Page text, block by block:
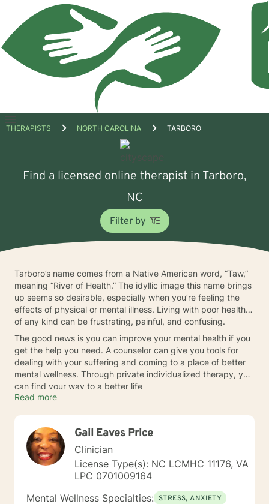
Open
THERAPISTS NORTH CAROLINA TARBORO
Find a licensed online therapist in Tarboro,
NC
Filter by
Tarboro’s name comes from a Native American word, “Taw,”
meaning “River of Health.” The idyllic image this name brings
up seems so desirable, especially when you’re feeling the
effects of physical or mental illness. Living with poor health
of any kind can be frustrating, painful, and confusing.
The good news is you can improve your mental health if you
get the help you need. A counselor can give you tools for
dealing with your suffering and coming to a place of better
mental wellness. Through private individualized therapy, you
can find your way to a better life
Read more
Gail Eaves Price
Clinician
License Type(s): NC LCMHC 11176, VA
LPC 0701009164
Mental Wellness Specialties: STRESS, ANXIETY